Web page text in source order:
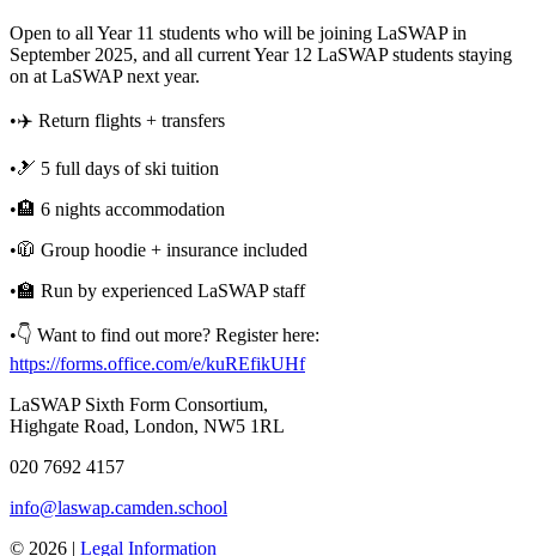
Open to all Year 11 students who will be joining LaSWAP in
September 2025, and all current Year 12 LaSWAP students staying
on at LaSWAP next year.
•✈️ Return flights + transfers
•🎿 5 full days of ski tuition
•🏨 6 nights accommodation
•🧥 Group hoodie + insurance included
•🏫 Run by experienced LaSWAP staff
•👇 Want to find out more? Register here:
https://forms.office.com/e/kuREfikUHf
LaSWAP Sixth Form Consortium,
Highgate Road, London, NW5 1RL
020 7692 4157
info@laswap.camden.school
© 2026 | Legal Information